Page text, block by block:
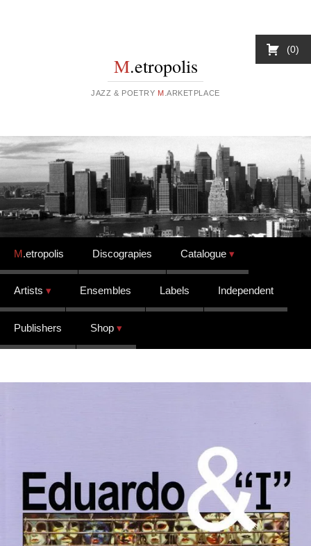
M.etropolis
JAZZ & POETRY M .ARKETPLACE
Skip to content
M.etropolis Discograpies Catalogue
Artists Ensembles Labels Independent
Publishers Shop
0